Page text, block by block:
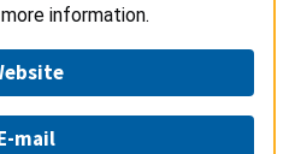
information.
mail